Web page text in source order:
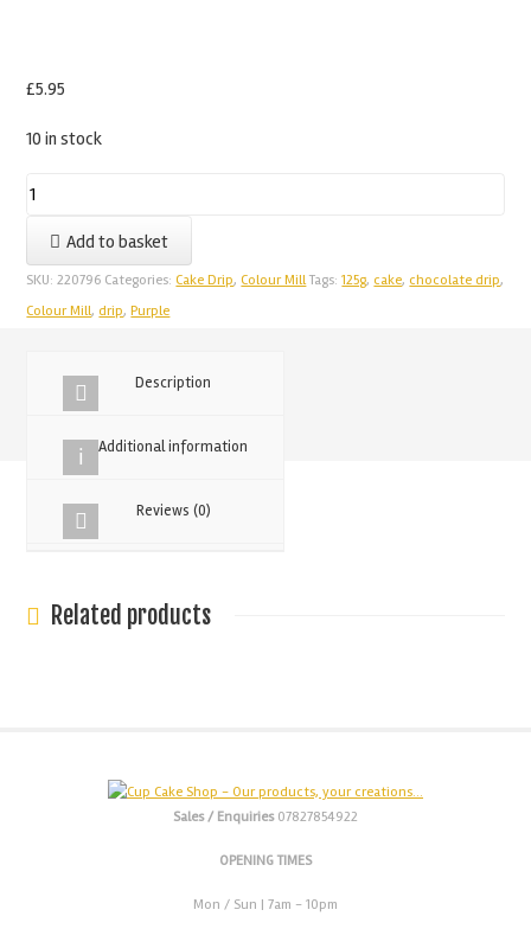
£5.95
10 in stock
Colour
Purple
Chocolate
Cake
quantity
Add to basket
SKU:220796 Categories:Cake Drip,Colour Mill Tags:125g, cake, chocolate drip,
Colour Mill, drip,Purple
Description
Additional information
Reviews (0)
Related products
Sales / Enquiries 07827854922
OPENING TIMES
Mon / Sun | 7am - 10pm